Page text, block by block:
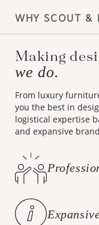
WHY SCOUT &
Making
we do.
From luxury
you the best in
logistical expertise
and expansive